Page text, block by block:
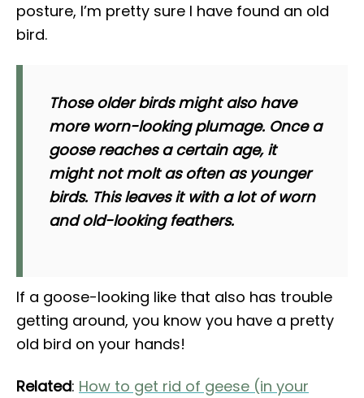
posture, I’m pretty sure I have found an old
bird.
Those older birds might also have
more worn-looking plumage. Once a
goose reaches a certain age, it
might not molt as often as younger
birds. This leaves it with a lot of worn
and old-looking feathers.
If a goose-looking like that also has trouble
getting around, you know you have a pretty
old bird on your hands!
Related: How to get rid of geese (in your